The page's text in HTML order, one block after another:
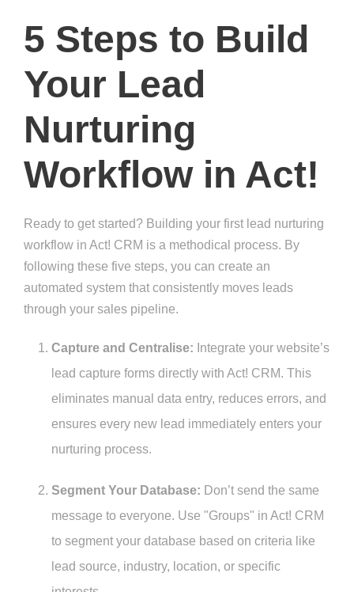
5 Steps to Build
Your Lead
Nurturing
Workflow in Act!
Ready to get started? Building your first lead nurturing
workflow in Act! CRM is a methodical process. By
following these five steps, you can create an
automated system that consistently moves leads
through your sales pipeline.
Capture and Centralise: Integrate your website’s
lead capture forms directly with Act! CRM. This
eliminates manual data entry, reduces errors, and
ensures every new lead immediately enters your
nurturing process.
Segment Your Database: Don’t send the same
message to everyone. Use "Groups" in Act! CRM
to segment your database based on criteria like
lead source, industry, location, or specific